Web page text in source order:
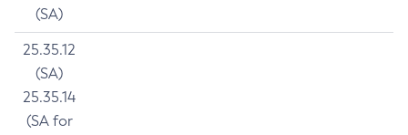
(SA)
25.35.12
(SA)
25.35.14
(SA for